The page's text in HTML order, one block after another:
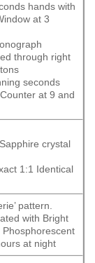
hands with
at 3
through right
seconds
at 9 and
crystal
1:1 Identical
pattern.
with Bright
Phosphorescent
at night